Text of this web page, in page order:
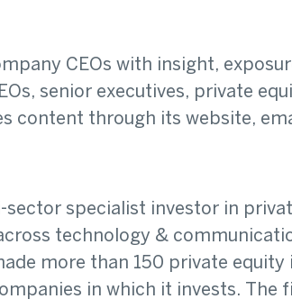
CEOs with insight,
senior executives, private
content through its website,
specialist investor in
technology &
more than 150 private
in which it invests.